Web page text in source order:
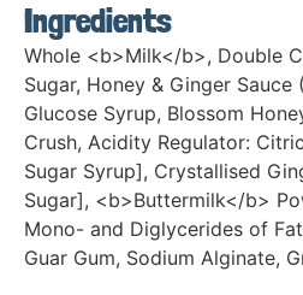
Ingredients
Whole <b>Milk</b>, Double
Sugar, Honey & Ginger Sauce
Glucose Syrup, Blossom
Crush, Acidity Regulator:
Sugar Syrup], Crystallised
Sugar], <b>Buttermilk</b>
Mono- and Diglycerides of
Guar Gum, Sodium Alginate,